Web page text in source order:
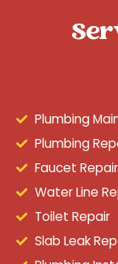
Plumbing
Plumbing
Faucet Repair
Water Line
Toilet Repair
Slab Leak